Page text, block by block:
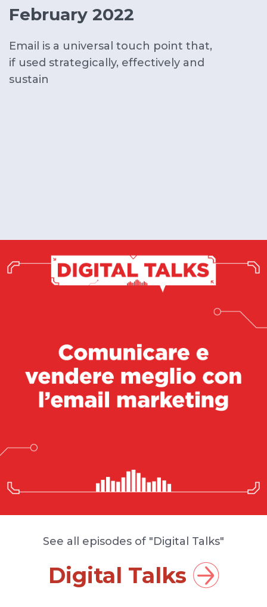
February 2022
Email is a universal touch point that,
if used strategically, effectively and
sustain
See all episodes of "Digital Talks"
Digital Talks